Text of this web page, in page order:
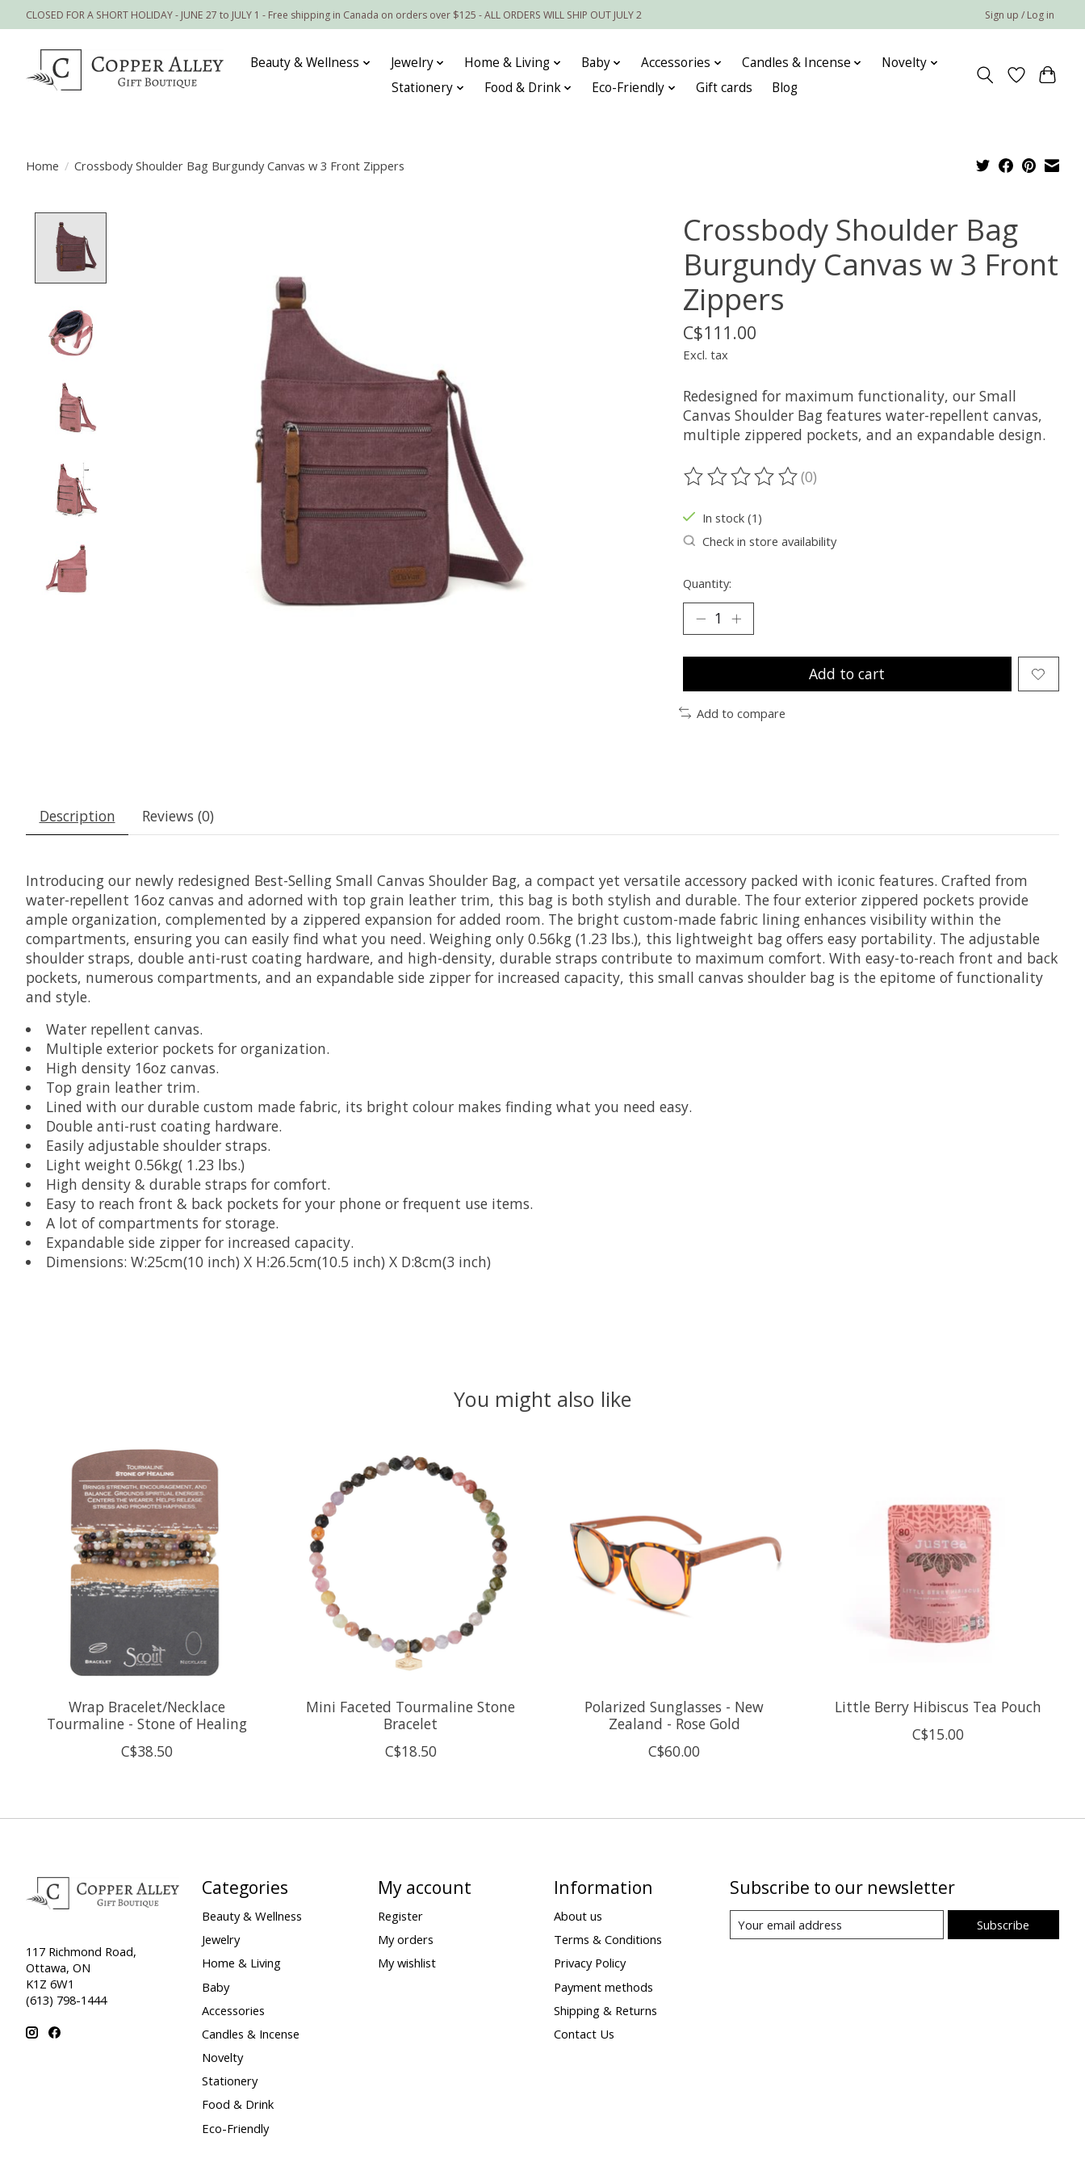
CLOSED FOR A SHORT HOLIDAY - JUNE 27 to JULY 1 - Free shipping in Canada on orders over $125 - ALL ORDERS WILL SHIP OUT JULY 2 Sign up / Log in
Beauty & Wellness Jewelry Home & Living Baby Accessories Candles & Incense
Novelty
Stationery
Food & Drink Eco-Friendly Gift cards Blog
Home / Crossbody Shoulder Bag Burgundy Canvas w 3 Front Zippers
Crossbody Shoulder Bag
Burgundy Canvas w 3 Front
Zippers
C$111.00
Excl. tax
Redesigned for maximum functionality, our Small
Canvas Shoulder Bag features water-repellent canvas,
multiple zippered pockets, and an expandable design.
The rating of this product is
(0)
In stock (1)
Check in store availability
Quantity:
Add to cart
Add to compare
Description Reviews (0)
Introducing our newly redesigned Best-Selling Small Canvas Shoulder Bag, a compact yet versatile accessory packed with iconic features. Crafted from
water-repellent 16oz canvas and adorned with top grain leather trim, this bag is both stylish and durable. The four exterior zippered pockets provide
ample organization, complemented by a zippered expansion for added room. The bright custom-made fabric lining enhances visibility within the
compartments, ensuring you can easily find what you need. Weighing only 0.56kg (1.23 lbs.), this lightweight bag offers easy portability. The adjustable
shoulder straps, double anti-rust coating hardware, and high-density, durable straps contribute to maximum comfort. With easy-to-reach front and back
pockets, numerous compartments, and an expandable side zipper for increased capacity, this small canvas shoulder bag is the epitome of functionality
and style.
Water repellent canvas.
Multiple exterior pockets for organization.
High density 16oz canvas.
Top grain leather trim.
Lined with our durable custom made fabric, its bright colour makes finding what you need easy.
Double anti-rust coating hardware.
Easily adjustable shoulder straps.
Light weight 0.56kg( 1.23 lbs.)
High density & durable straps for comfort.
Easy to reach front & back pockets for your phone or frequent use items.
A lot of compartments for storage.
Expandable side zipper for increased capacity.
Dimensions: W:25cm(10 inch) X H:26.5cm(10.5 inch) X D:8cm(3 inch)
You might also like
Product carousel items
Wrap Bracelet/Necklace
Tourmaline - Stone of Healing
C$38.50
Mini Faceted Tourmaline Stone
Bracelet
C$18.50
Polarized Sunglasses - New
Zealand - Rose Gold
C$60.00
Little Berry Hibiscus Tea Pouch
C$15.00
117 Richmond Road,
Ottawa, ON
K1Z 6W1
(613) 798-1444
Categories
Beauty & Wellness
Jewelry
Home & Living
Baby
Accessories
Candles & Incense
Novelty
Stationery
Food & Drink
Eco-Friendly
My account
Register
My orders
My wishlist
Information
About us
Terms & Conditions
Privacy Policy
Payment methods
Shipping & Returns
Contact Us
Subscribe to our newsletter
Subscribe